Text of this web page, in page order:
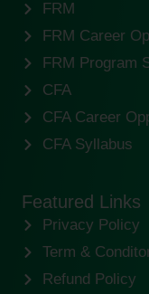
FRM
FRM Career
FRM Program
CFA
CFA Career
CFA Syllabus
Featured Links
Privacy Policy
Term &
Refund Policy